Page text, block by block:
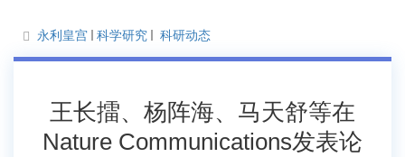
永利皇宫 科学研究 科研动态
王长擂、杨阵海、马天舒等在
Nature Communications发表论